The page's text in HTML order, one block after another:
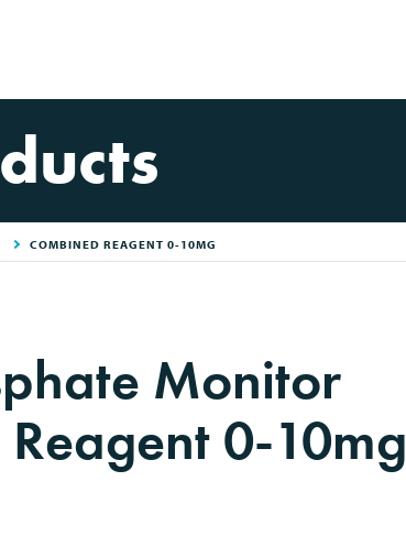
COMBINED REAGENT 0-10MG
Monitor
0-10mg